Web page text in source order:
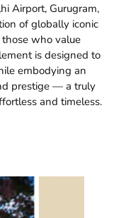
Airport, Gurugram,
of globally iconic
who value
is designed to
embodying an
prestige — a truly
and timeless.